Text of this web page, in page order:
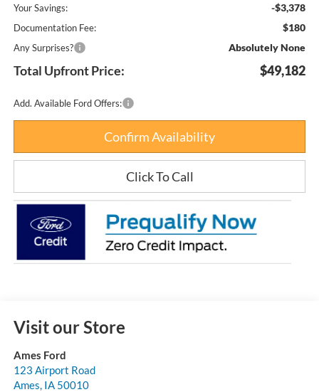
Your Savings: -$3,378
Documentation Fee: $180
Any Surprises? Absolutely None
Total Upfront Price: $49,182
Add. Available Ford Offers:
Confirm Availability
Click To Call
Visit our Store
Ames Ford
123 Airport Road
Ames, IA 50010